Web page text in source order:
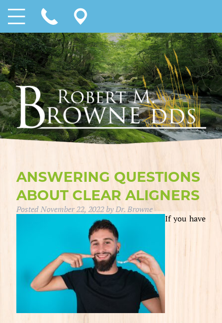
ANSWERING QUESTIONS
ABOUT CLEAR ALIGNERS
PostedNovember 22, 2022byDr. Browne
If you have